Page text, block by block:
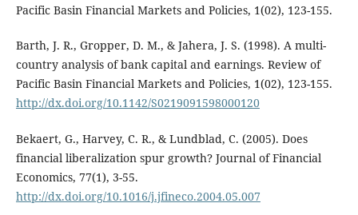
Pacific Basin Financial Markets and Policies, 1(02), 123-155.
Barth, J. R., Gropper, D. M., & Jahera, J. S. (1998). A multi-
country analysis of bank capital and earnings. Review of
Pacific Basin Financial Markets and Policies, 1(02), 123-155.
http://dx.doi.org/10.1142/S0219091598000120
Bekaert, G., Harvey, C. R., & Lundblad, C. (2005). Does
financial liberalization spur growth? Journal of Financial
Economics, 77(1), 3-55.
http://dx.doi.org/10.1016/j.jfineco.2004.05.007